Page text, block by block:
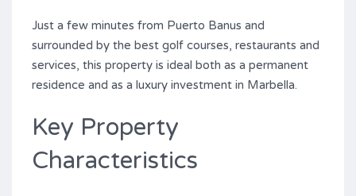
Just a few minutes from Puerto Banus and
surrounded by the best golf courses, restaurants and
services, this property is ideal both as a permanent
residence and as a luxury investment in Marbella.
Key Property
Characteristics